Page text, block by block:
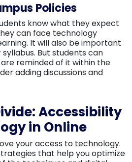
Policies
know what they expect
can face technology
It will also be important
But students can
reminded of it within the
adding discussions and
Accessibility
in Online
your access to technology.
that help you optimize